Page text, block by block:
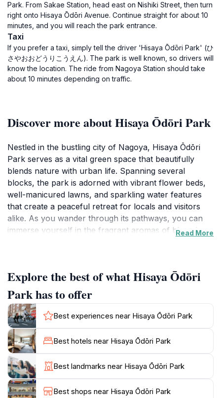
Park. From Sakae Station, head east on Nishiki Street, then turn
right onto Hisaya Ōdōri Avenue. Continue straight for about 10
minutes, and you will reach the park entrance.
Taxi
If you prefer a taxi, simply tell the driver 'Hisaya Ōdōri Park' (ひ
さやおおどうりこうえん). The park is well known, so drivers will
know the location. The ride from Nagoya Station should take
about 10 minutes depending on traffic.
Discover more about Hisaya Ōdōri Park
Nestled in the bustling city of Nagoya, Hisaya Ōdōri
Park serves as a vital green space that beautifully
blends nature with urban life. Spanning several
blocks, the park is adorned with vibrant flower beds,
well-manicured lawns, and sparkling water features
that create a peaceful retreat for locals and visitors
alike. As you wander through its pathways, you can
immerse yourself in the fragrant aromas of blooming
provides a perfect escape from the hustle and bustle
of city life.
Hisaya Ōdōri Park is not only a place for relaxation
but also a hub of cultural activities. Throughout the
year, the park hosts various events, festivals, and
exhibitions that showcase local arts and crafts. Art
enthusiasts will appreciate the numerous installations
and sculptures scattered throughout the grounds,
offering fantastic photo opportunities. Additionally, the
park's central location makes it a great starting point
Read More
Explore the best of what Hisaya Ōdōri
Park has to offer
Best experiences near Hisaya Ōdōri Park
Best hotels near Hisaya Ōdōri Park
Best landmarks near Hisaya Ōdōri Park
Best shops near Hisaya Ōdōri Park